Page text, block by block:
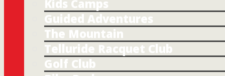
Kids Camps
Guided Adventures
The Mountain
Telluride Racquet Club
Golf Club